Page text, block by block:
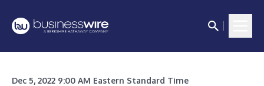
Dec 5, 2022 9:00 AM Eastern Standard Time